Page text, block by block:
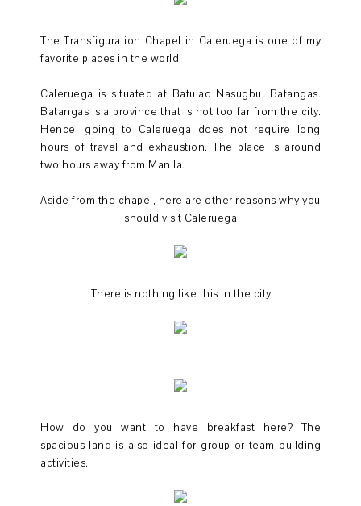
The Transfiguration Chapel in Caleruega is one of my
favorite places in the world.
Caleruega is situated at Batulao Nasugbu, Batangas.
Batangas is a province that is not too far from the city.
Hence, going to Caleruega does not require long
hours of travel and exhaustion. The place is around
two hours away from Manila.
Aside from the chapel, here are other reasons why you
should visit Caleruega
There is nothing like this in the city.
How do you want to have breakfast here? The
spacious land is also ideal for group or team building
activities.